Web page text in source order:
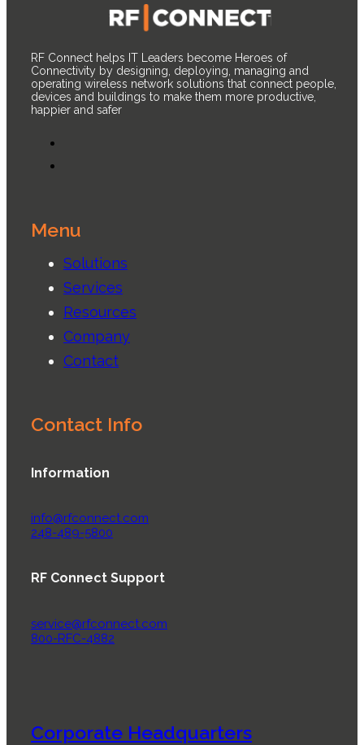
RF Connect helps IT Leaders become Heroes of
Connectivity by designing, deploying, managing and
operating wireless network solutions that connect people,
devices and buildings to make them more productive,
happier and safer
Menu
Solutions
Services
Resources
Company
Contact
Contact Info
Information
info@rfconnect.com
248-489-5800
RF Connect Support
service@rfconnect.com
800-RFC-4882
Corporate Headquarters